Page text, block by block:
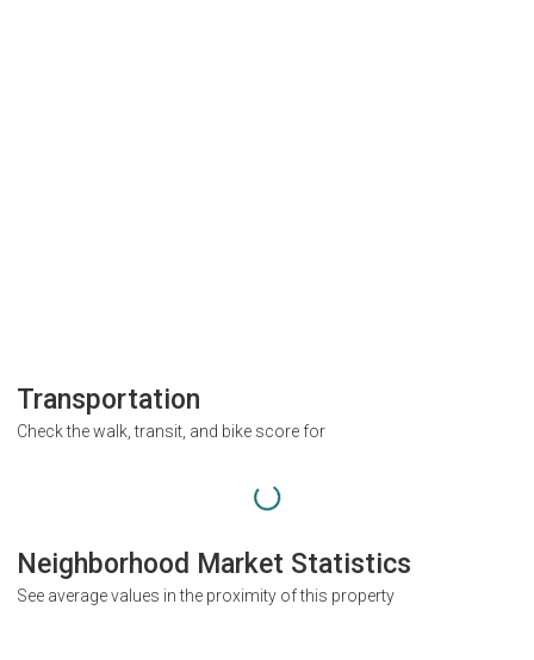
Transportation
Check the walk, transit, and bike score for
Neighborhood Market Statistics
See average values in the proximity of this property